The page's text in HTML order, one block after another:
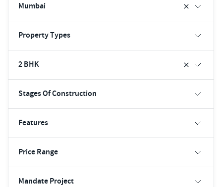
Mumbai
Property Types
2 BHK
Stages Of Construction
Features
Price Range
Mandate Project